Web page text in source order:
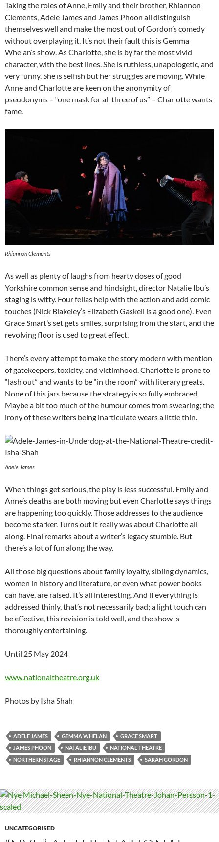
Taking the roles of Anne, Emily and their brother, Rhiannon
Clements, Adele James and James Phoon all distinguish
themselves well and make the most out of Gordon’s comedy
without overplaying it. It’s not their fault this is Gemma
Whelan’s show. As Charlotte, she is by far the most vivid
character, with the best lines. She is ruthless, unapologetic, and
very funny. She is selfish but her struggles are moving. While
Anne and Charlotte are keen on the anonymity of
pseudonyms – “one mask for all three of us” – Charlotte wants
fame.
Rhiannon Clements
As well as plenty of laughs from hearty doses of good
Yorkshire common sense and hindsight, director Natalie Ibu’s
staging is witty. Four fellas help with the action and add comic
touches (Nick Blakeley’s Elizabeth Gaskell is a good one). Even
Grace Smart’s set gets smiles, surprising from the start, and the
revolving floor is used to great effect.
There’s every attempt to make the story modern with mention
of gatekeepers, toxicity, and victimhood. Charlotte is prone to
“lash out” and wants to be “in the room” with literary greats.
None of this jars because the strategy is so fully embraced.
Maybe a bit too much of the humour comes from swearing; the
irony of these writers being inarticulate wears a little thin.
Adele James
When things get serious, the play is less successful. Emily and
Anne’s deaths are both moving but even Charlotte says things
are happening too quickly. Those addresses to the audience
become starker. Turns out it really was about Charlotte all
along. Final remarks about a writer’s legacy stumble. But
there’s a lot of fun along the way.
All those big questions about family loyalty, sibling dynamics,
women in history and literature, or even what power books
can have, are raised. It’s all interesting. And if everything is
addressed thinly, that’s not necessarily bad; a light touch can
be effective, this revision is told well, and the show is
thoroughly entertaining.
Until 25 May 2024
www.nationaltheatre.org.uk
Photos by Isha Shah
ADELE JAMES GEMMA WHELAN
GRACE SMART
JAMES PHOON
NATALIE IBU
NATIONAL THEATRE
NORTHERN STAGE
RHIANNON CLEMENTS SARAH GORDON
UNCATEGORISED